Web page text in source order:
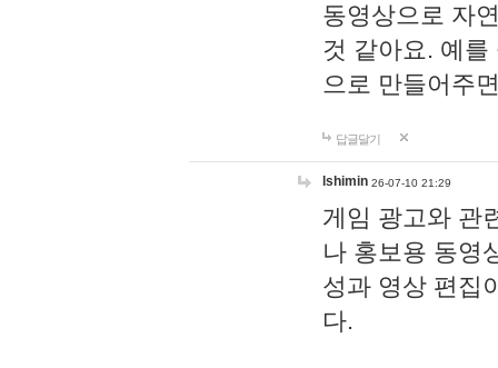
동영상으로 자
것 같아요. 예
으로 만들어주
답글달기
lshimin 26-07-10 21:29
게임 광고와 관
나 홍보용 동영
성과 영상 편집
다.